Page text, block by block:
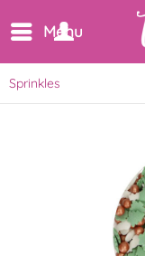
Menu
Sprinkles